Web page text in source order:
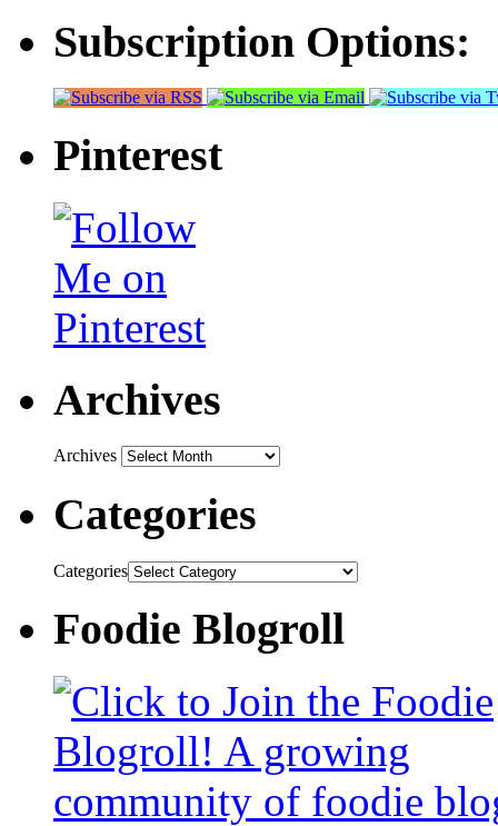
Subscription Options:
Pinterest
Archives
Archives
Categories
Categories
Foodie Blogroll